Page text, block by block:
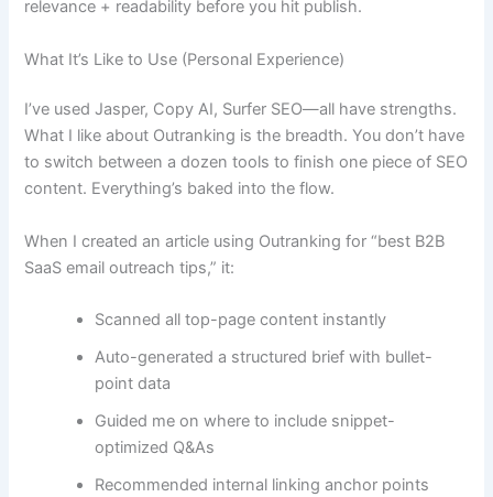
relevance + readability before you hit publish.
What It’s Like to Use (Personal Experience)
I’ve used Jasper, Copy AI, Surfer SEO—all have strengths.
What I like about Outranking is the breadth. You don’t have
to switch between a dozen tools to finish one piece of SEO
content. Everything’s baked into the flow.
When I created an article using Outranking for “best B2B
SaaS email outreach tips,” it:
Scanned all top-page content instantly
Auto-generated a structured brief with bullet-
point data
Guided me on where to include snippet-
optimized Q&As
Recommended internal linking anchor points